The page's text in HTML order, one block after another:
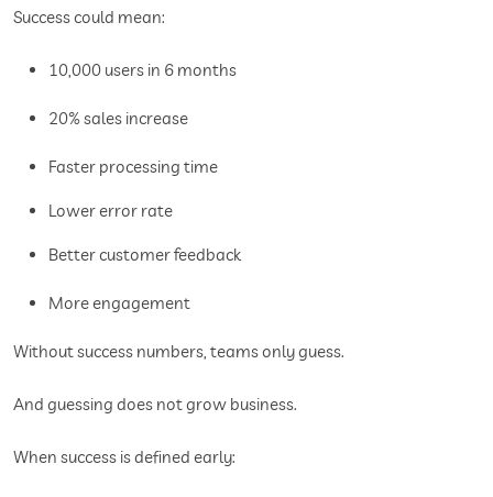
Success could mean:
10,000 users in 6 months
20% sales increase
Faster processing time
Lower error rate
Better customer feedback
More engagement
Without success numbers, teams only guess.
And guessing does not grow business.
When success is defined early: